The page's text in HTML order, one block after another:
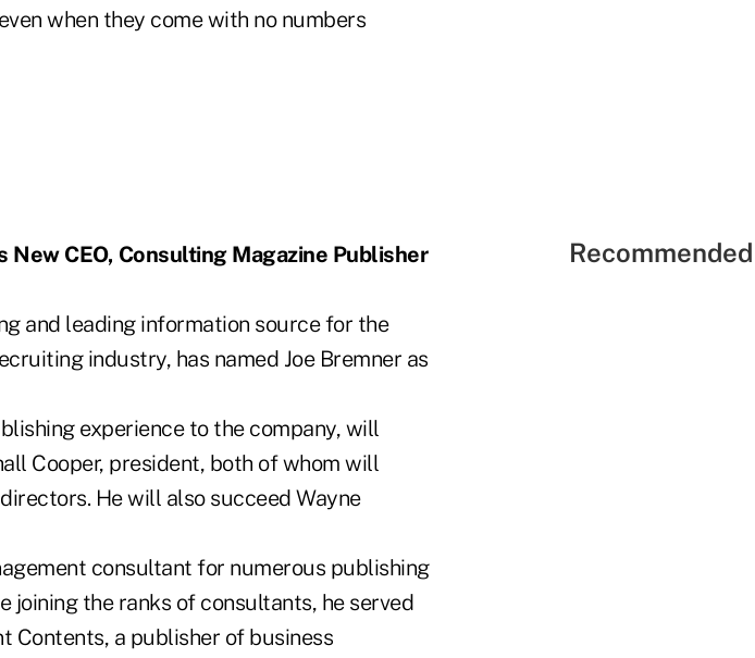
when they come with no numbers
CEO, Consulting Magazine Publisher
and leading information source for the
industry, has named Joe Bremner as
experience to the company, will
Cooper, president, both of whom will
He will also succeed Wayne
consultant for numerous publishing
joining the ranks of consultants, he served
Contents, a publisher of business